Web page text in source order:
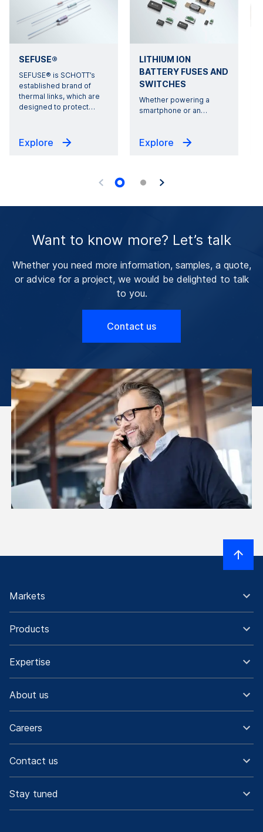
SEFUSE®
SEFUSE® is SCHOTT’s
established brand of
thermal links, which are
designed to protect…
Explore
LITHIUM ION
BATTERY FUSES AND
SWITCHES
Whether powering a
smartphone or an…
Explore
Want to know more? Let’s talk
Whether you need more information, samples, a quote,
or advice for a project, we would be delighted to talk
to you.
Contact us
Markets
Products
Expertise
About us
Careers
Contact us
Stay tuned